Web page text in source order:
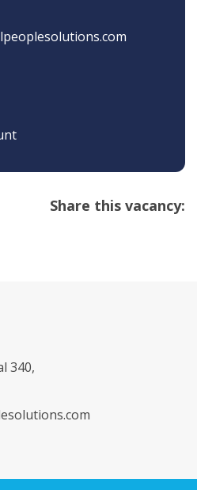
Share this vacancy:
340,